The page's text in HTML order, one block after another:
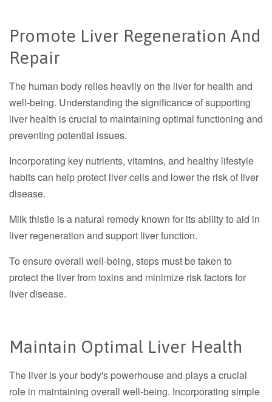
Promote Liver Regeneration And
Repair
The human body relies heavily on the liver for health and
well-being. Understanding the significance of supporting
liver health is crucial to maintaining optimal functioning and
preventing potential issues.
Incorporating key nutrients, vitamins, and healthy lifestyle
habits can help protect liver cells and lower the risk of liver
disease.
Milk thistle is a natural remedy known for its ability to aid in
liver regeneration and support liver function.
To ensure overall well-being, steps must be taken to
protect the liver from toxins and minimize risk factors for
liver disease.
Maintain Optimal Liver Health
The liver is your body's powerhouse and plays a crucial
role in maintaining overall well-being. Incorporating simple